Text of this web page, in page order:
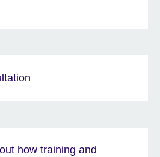
how training and